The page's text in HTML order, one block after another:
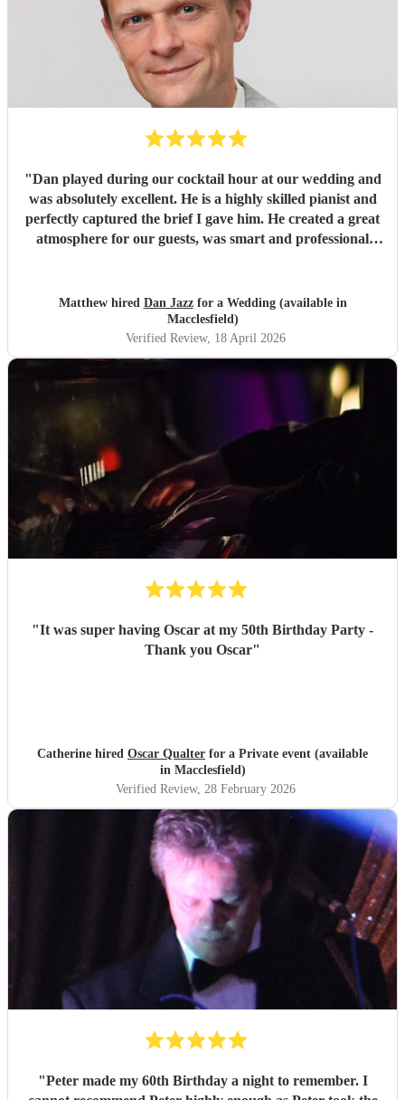
"Dan played during our cocktail hour at our wedding and
was absolutely excellent. He is a highly skilled pianist and
perfectly captured the brief I gave him. He created a great
atmosphere for our guests, was smart and professional
recommend Dan for any event."
Matthew hired Dan Jazzfor a Wedding (available in
Macclesfield)
Verified Review, 18 April 2026
"It was super having Oscar at my 50th Birthday Party -
Thank you Oscar"
Catherine hired Oscar Qualter for a Private event (available
in Macclesfield)
Verified Review, 28 February 2026
"Peter made my 60th Birthday a night to remember. I